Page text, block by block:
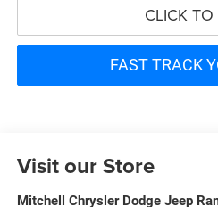
CLICK
FAST TRACK
Visit our Store
Mitchell Chrysler Dodge Jeep